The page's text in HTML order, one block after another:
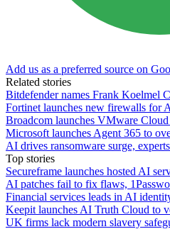
Add us as a preferred source on
Related stories
Bitdefender names Frank Koelmel
Fortinet launches new firewalls for
Broadcom launches VMware
Microsoft launches Agent 365 to
AI drives ransomware surge,
Top stories
Secureframe launches hosted AI
AI patches fail to fix flaws,
Financial services leads in AI
Keepit launches AI Truth Cloud to
UK firms lack modern slavery